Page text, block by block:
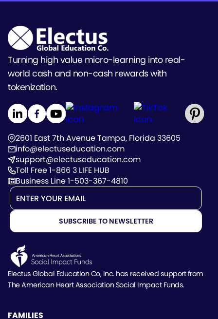
Turning high value micro-learning into real-
world cash and non-cash rewards with
tokenization.
2601 East 7th Avenue Tampa, Florida 33605
info@electuseducation.com
support@electuseducation.com
Toll Free 1-866 3 LIFE HUB
Business Line 1-503-367-4810
Electus Global Education Co, Inc. has received supportfrom
The American Heart Association Social Impact Funds.
FAMILIES